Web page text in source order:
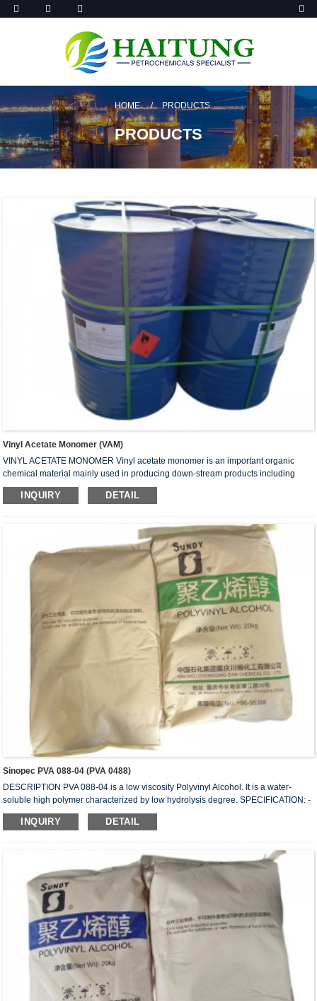
HOME PRODUCTS
PRODUCTS
Vinyl Acetate Monomer (VAM)
VINYL ACETATE MONOMER Vinyl acetate monomer is an important organic
chemical material mainly used in producing down-stream products including
polyvinyl alcohol, white emulsion, VAE emulsion, plastics, coating and adhesive.
Vinyl acetate or vinyl acetate monomer (VAM) is primarily used as a monomer in
product applications. What is a Monomer? A monomer is a molecule that can be
bonded to other identical molecule...
INQUIRY DETAIL
Sinopec PVA 088-04 (PVA 0488)
DESCRIPTION PVA 088-04 is a low viscosity Polyvinyl Alcohol. It is a water-
soluble high polymer characterized by low hydrolysis degree. SPECIFICATION: -
HYDROLYSIS (mol%) 87.0 – 89.0 - APPEARANCE: White (slightly yellowish)
granules - VISCOSITY (mPa.s or cps): 4.0 - 4.5 - VOLATILE (wt%): 5.0 (Max) -
WITH: FDA 175-105BGVV36 REMARKS: 1) Value measured on 4% water
INQUIRY DETAIL